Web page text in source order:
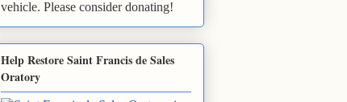
vehicle. Please consider donating!
Help Restore Saint Francis de Sales
Oratory